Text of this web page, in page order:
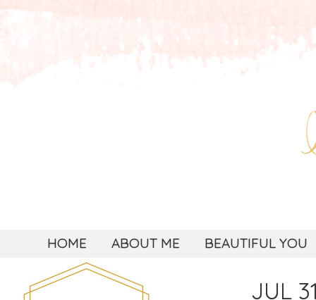
HOME ABOUT ME BEAUTIFUL YOU
JUL